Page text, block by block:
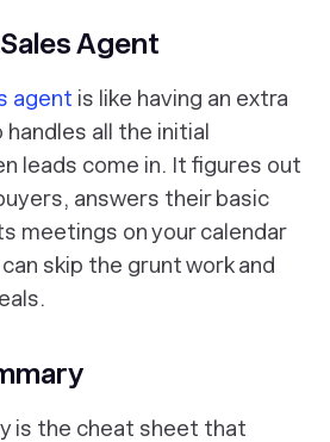
Agent
agent is like having an extra
all the initial
leads come in. It figures out
answers their basic
meetings on your calendar
skip the grunt work and
is the cheat sheet that